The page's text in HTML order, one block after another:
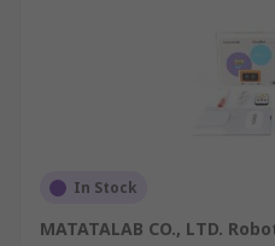
In Stock
MATATALAB CO., LTD.